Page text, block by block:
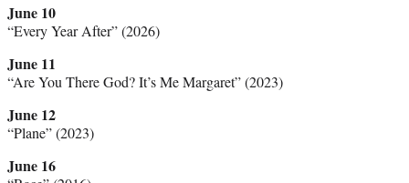
June 10
“Every Year After” (2026)
June 11
“Are You There God? It’s Me Margaret” (2023)
June 12
“Plane” (2023)
June 16